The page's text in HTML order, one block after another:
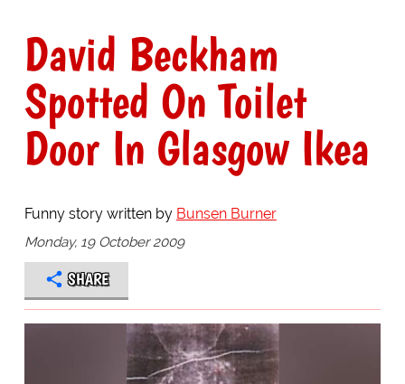
David Beckham
Spotted On Toilet
Door In Glasgow Ikea
Funny story written by Bunsen Burner
Monday, 19 October 2009
SHARE